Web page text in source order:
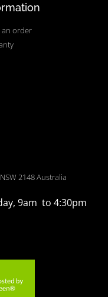
an order
2148 Australia
9am to 4:30pm